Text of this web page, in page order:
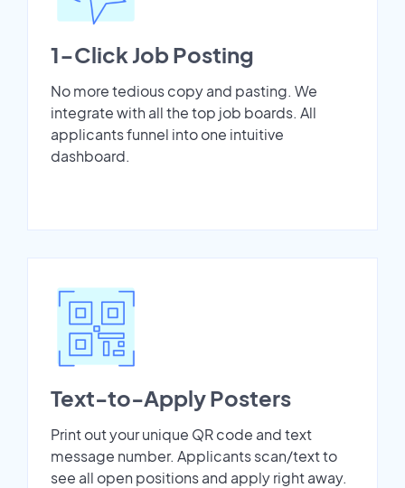
1-Click Job Posting
No more tedious copy and pasting. We
integrate with all the top job boards. All
applicants funnel into one intuitive
dashboard.
Text-to-Apply Posters
Print out your unique QR code and text
message number. Applicants scan/text to
see all open positions and apply right away.